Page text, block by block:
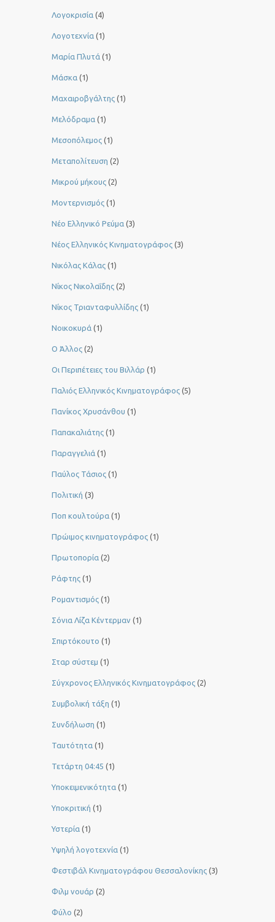
Λογοκρισία (4)
Λογοτεχνία (1)
Μαρία Πλυτά (1)
Μάσκα (1)
Μαχαιροβγάλτης (1)
Μελόδραμα (1)
Μεσοπόλεμος (1)
Μεταπολίτευση (2)
Μικρού μήκους (2)
Μοντερνισμός (1)
Νέο Ελληνικό Ρεύμα (3)
Νέος Ελληνικός Κινηματογράφος (3)
Νικόλας Κάλας (1)
Νίκος Νικολαΐδης (2)
Νίκος Τριανταφυλλίδης (1)
Νοικοκυρά (1)
Ο Άλλος (2)
Οι Περιπέτειες του Βιλλάρ (1)
Παλιός Ελληνικός Κινηματογράφος (5)
Πανίκος Χρυσάνθου (1)
Παπακαλιάτης (1)
Παραγγελιά (1)
Παύλος Τάσιος (1)
Πολιτική (3)
Ποπ κουλτούρα (1)
Πρώιμος κινηματογράφος (1)
Πρωτοπορία (2)
Ράφτης (1)
Ρομαντισμός (1)
Σόνια Λίζα Κέντερμαν (1)
Σπιρτόκουτο (1)
Σταρ σύστεμ (1)
Σύγχρονος Ελληνικός Κινηματογράφος (2)
Συμβολική τάξη (1)
Συνδήλωση (1)
Ταυτότητα (1)
Τετάρτη 04:45 (1)
Υποκειμενικότητα (1)
Υποκριτική (1)
Υστερία (1)
Yψηλή λογοτεχνία (1)
Φεστιβάλ Κινηματογράφου Θεσσαλονίκης (3)
Φιλμ νουάρ (2)
Φύλο (2)